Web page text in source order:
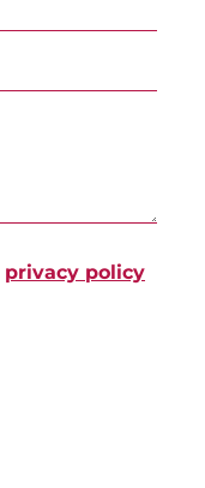
privacy policy